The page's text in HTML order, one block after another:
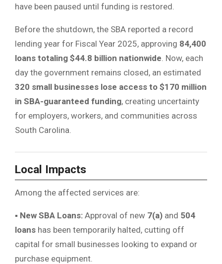
have been paused until funding is restored.
Before the shutdown, the SBA reported a record
lending year for Fiscal Year 2025, approving 84,400
loans totaling $44.8 billion nationwide. Now, each
day the government remains closed, an estimated
320 small businesses lose access to $170 million
in SBA-guaranteed funding, creating uncertainty
for employers, workers, and communities across
South Carolina.
Local Impacts
Among the affected services are:
▪ New SBA Loans: Approval of new 7(a) and 504
loans has been temporarily halted, cutting off
capital for small businesses looking to expand or
purchase equipment.